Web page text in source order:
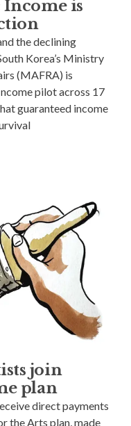
Income is
the declining
Korea’s Ministry
(MAFRA) is
pilot across 17
guaranteed income
join
plan
direct payments
the Arts plan, made